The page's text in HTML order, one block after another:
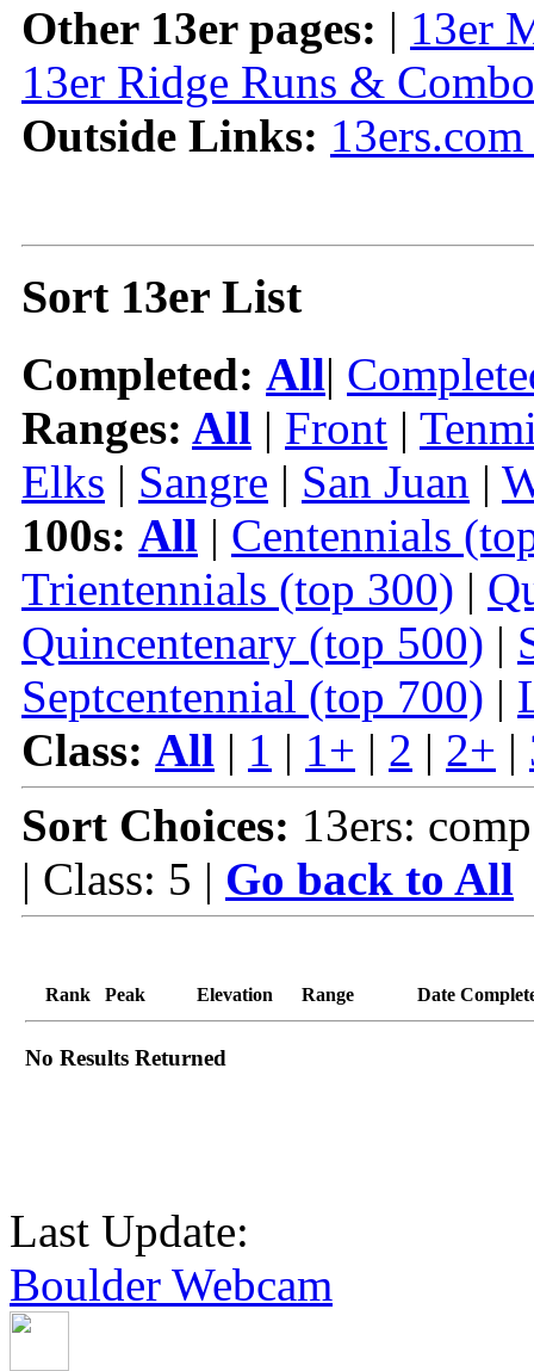
Other 13er pages: | 13er
13er Ridge Runs &
Outside Links:
Sort 13er List
Completed: All|
Ranges: All | Front |
Elks | Sangre | San Juan |
100s: All | Centennials
Trientennials (top 300) |
Quincentenary (top 500) |
Septcentennial (top 700) |
Class: All | 1 | 1+ | 2 | 2+ |
Sort Choices: 13ers:
| Class: 5 | Go back to All
Rank Peak Elevation Range Date
No Results Returned
Last Update:
Boulder Webcam